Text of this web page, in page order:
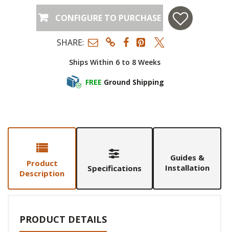
Ships Within 6 to 8 Weeks
FREE Ground Shipping
CONFIGURE TO PURCHASE
SHARE:
Product
Description
Specifications
Guides &
Installation
PRODUCT DETAILS